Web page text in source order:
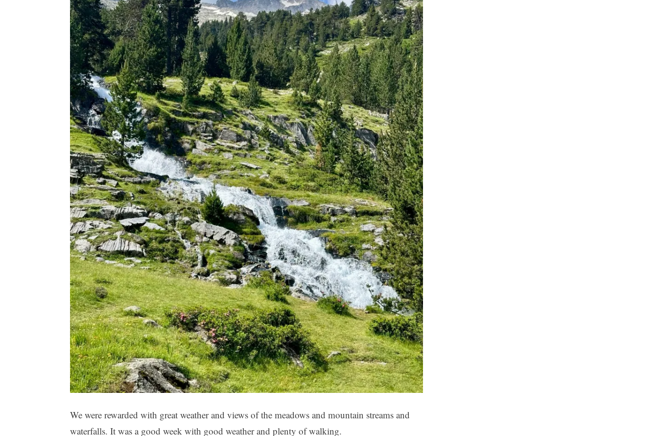
We were rewarded with great weather and views of the meadows and mountain streams and
waterfalls. It was a good week with good weather and plenty of walking.